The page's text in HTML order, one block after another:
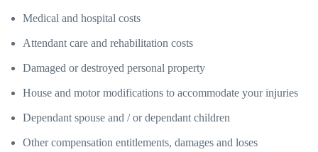
Medical and hospital costs
Attendant care and rehabilitation costs
Damaged or destroyed personal property
House and motor modifications to accommodate your injuries
Dependant spouse and / or dependant children
Other compensation entitlements, damages and loses